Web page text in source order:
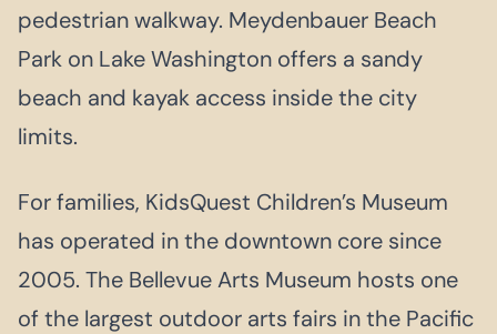
pedestrian walkway. Meydenbauer Beach
Park on Lake Washington offers a sandy
beach and kayak access inside the city
limits.
For families, KidsQuest Children’s Museum
has operated in the downtown core since
2005. The Bellevue Arts Museum hosts one
of the largest outdoor arts fairs in the Pacific